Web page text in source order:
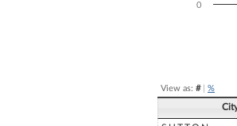
0
View as: #| %